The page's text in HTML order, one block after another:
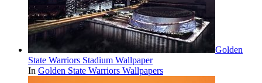
Golden
State Warriors Stadium Wallpaper
In Golden State Warriors Wallpapers